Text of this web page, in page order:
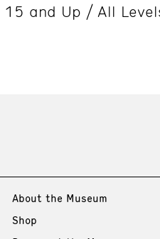
15 and Up / All
About the Museum
Shop